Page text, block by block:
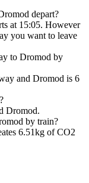
depart?
at 15:05. However
you want to leave
to Dromod by
and Dromod is 6
Dromod.
by train?
6.51kg of CO2